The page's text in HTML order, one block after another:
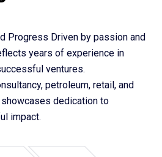
Progress Driven by passion and
years of experience in
ventures.
petroleum, retail, and
dedication to
impact.